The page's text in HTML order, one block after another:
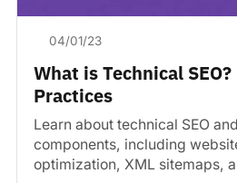
04/01/23
What is Technical
Practices
Learn about technical SEO
components, including
optimization, XML sitemaps,